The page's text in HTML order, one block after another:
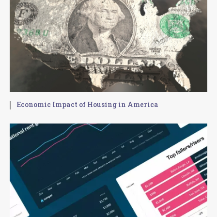
Economic Impact of Housing in America